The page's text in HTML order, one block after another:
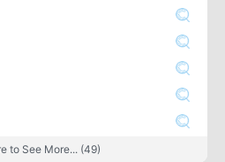
to See More... (49)